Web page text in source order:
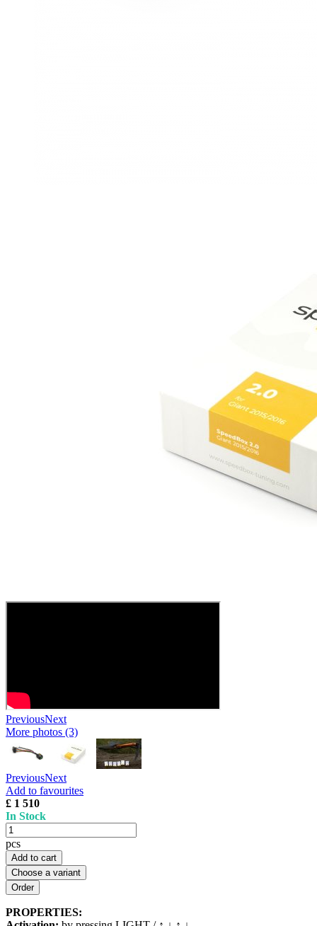
PreviousNext
More photos (3)
PreviousNext
Add to favourites
£ 1 510
In Stock
pcs
Add to cart
Choose a variant
PROPERTIES: